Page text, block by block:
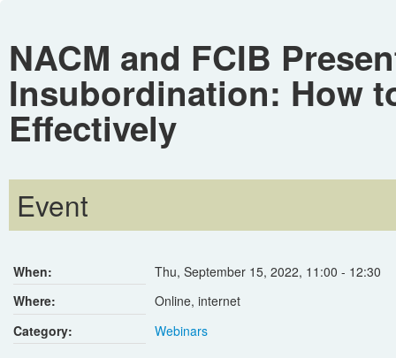
NACM and FCIB
Insubordination: How
Effectively
Event
When: Thu, September 15, 2022, 11:00 - 12:30
Where:
Online, internet
Category:
Webinars